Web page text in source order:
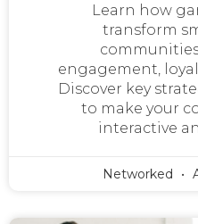
Learn how
transform
engagement,
Discover key
to make your
interactive
Networked